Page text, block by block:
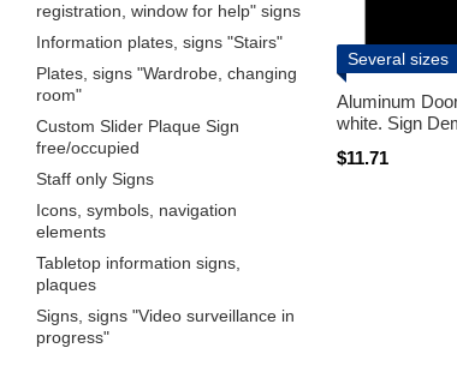
Several sizes
Aluminum
white. Sign
$11.71
registration, window for help" signs
Information plates, signs "Stairs"
Plates, signs "Wardrobe, changing
room"
Custom Slider Plaque Sign
free/occupied
Staff only Signs
Icons, symbols, navigation
elements
Tabletop information signs,
plaques
Signs, signs "Video surveillance in
progress"